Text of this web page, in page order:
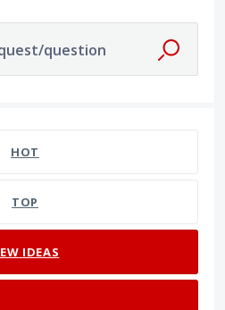
question
HOT
TOP
IDEAS